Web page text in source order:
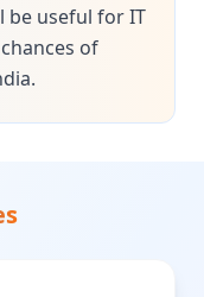
be useful for IT
of